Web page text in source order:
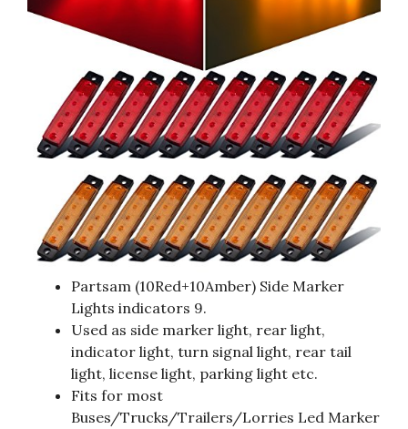
Partsam (10Red+10Amber) Side Marker
Lights indicators 9.
Used as side marker light, rear light,
indicator light, turn signal light, rear tail
light, license light, parking light etc.
Fits for most
Buses/Trucks/Trailers/Lorries Led Marker